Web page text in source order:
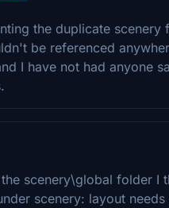
the duplicate
be referenced
I have not had anyone
scenery\global folder I
scenery: layout